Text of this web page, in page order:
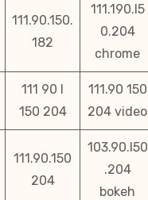
111.90.150.
182
111.190.l5
0.204
chrome
111 90 l
150 204
111.90 150
204 video
111.90.150
204
103.90.l50
.204
bokeh